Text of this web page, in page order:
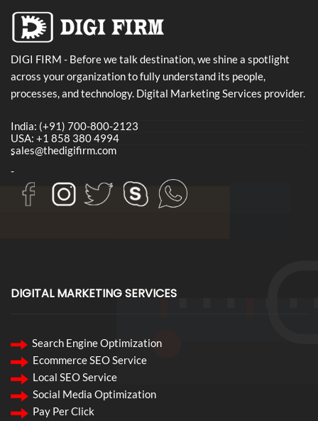
DIGI FIRM - Before we talk destination, we shine a spotlight
across your organization to fully understand its people,
processes, and technology. Digital Marketing Services provider.
India: (+91) 700-800-2123
USA: +1 858 380 4994
sales@thedigifirm.com
-
-
DIGITAL MARKETING SERVICES
Search Engine Optimization
Ecommerce SEO Service
Local SEO Service
Social Media Optimization
Pay Per Click